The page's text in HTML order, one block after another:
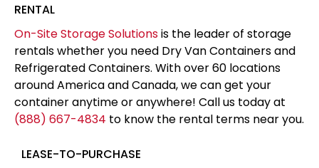
RENTAL
On-Site Storage Solutionsis the leader of storage
rentals whether you need Dry Van Containers and
Refrigerated Containers. With over 60 locations
around America and Canada, we can get your
container anytime or anywhere! Call us today at
(888) 667-4834 to know the rental terms near you.
LEASE-TO-PURCHASE